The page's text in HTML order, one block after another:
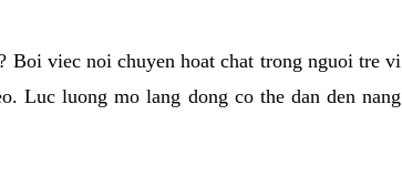
Boi viec noi chuyen hoat chat trong nguoi tre vi
Luc luong mo lang dong co the dan den nang